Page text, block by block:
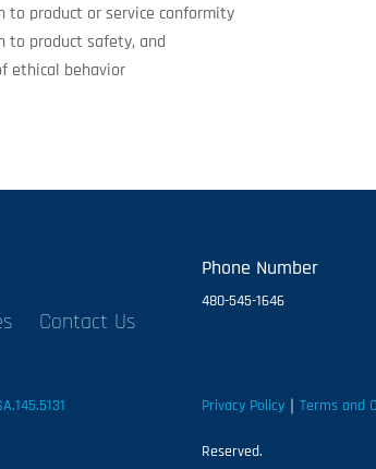
to product or service conformity
to product safety, and
ethical behavior
Contact Us
Phone Number
480-545-1646
Privacy Policy ｜ Terms and
Reserved.